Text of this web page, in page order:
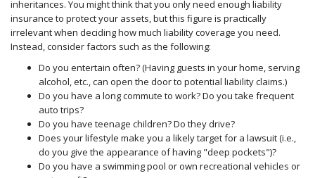
inheritances. You might think that you only need enough liability
insurance to protect your assets, but this figure is practically
irrelevant when deciding how much liability coverage you need.
Instead, consider factors such as the following:
Do you entertain often? (Having guests in your home, serving
alcohol, etc., can open the door to potential liability claims.)
Do you have a long commute to work? Do you take frequent
auto trips?
Do you have teenage children? Do they drive?
Does your lifestyle make you a likely target for a lawsuit (i.e.,
do you give the appearance of having "deep pockets")?
Do you have a swimming pool or own recreational vehicles or